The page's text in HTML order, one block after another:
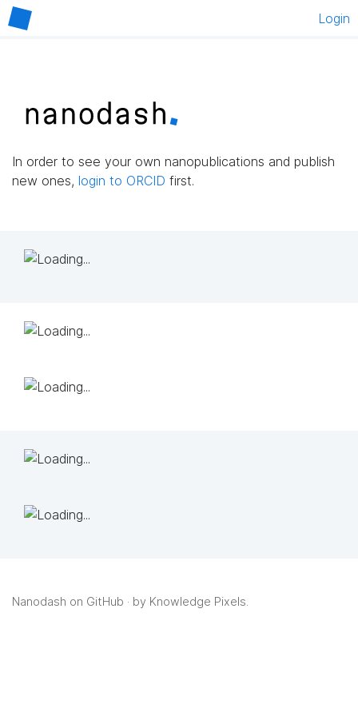
Login
In order to see your own nanopublications and publish
new ones, login to ORCID first.
Nanodash on GitHub · by Knowledge Pixels